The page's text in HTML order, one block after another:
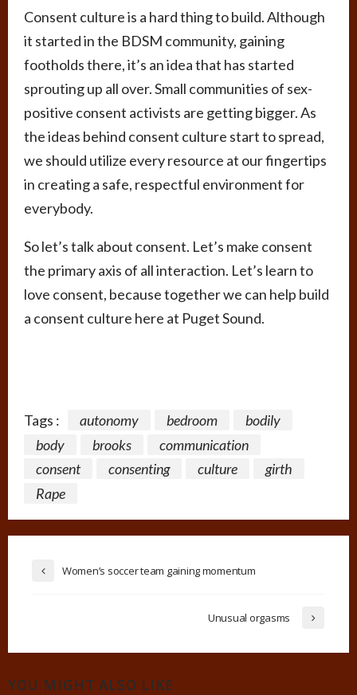
Consent culture is a hard thing to build. Although
it started in the BDSM community, gaining
footholds there, it’s an idea that has started
sprouting up all over. Small communities of sex-
positive consent activists are getting bigger. As
the ideas behind consent culture start to spread,
we should utilize every resource at our fingertips
in creating a safe, respectful environment for
everybody.
So let’s talk about consent. Let’s make consent
the primary axis of all interaction. Let’s learn to
love consent, because together we can help build
a consent culture here at Puget Sound.
Tags : autonomy bedroom
bodily
body
brooks
communication
consent
consenting culture
girth
Rape
Women’s soccer team gaining momentum
Unusual orgasms
YOU MIGHT ALSO LIKE